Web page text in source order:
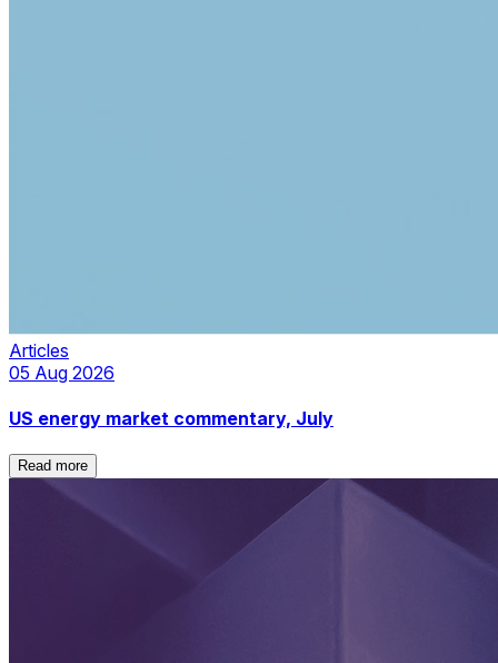
Articles
05 Aug 2026
US energy market commentary, July
Read more
Read more